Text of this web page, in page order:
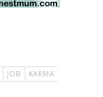
JOB
KARMA